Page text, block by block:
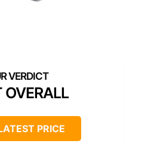
OVERALL
PRICE